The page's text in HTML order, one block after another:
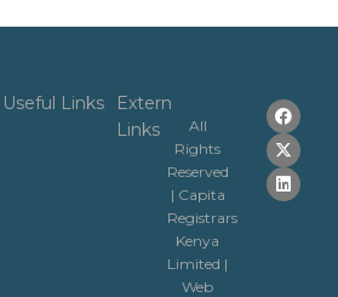
Useful Links
Extern
Links
All
Rights
Reserved
| Capita
Registrars
Kenya
Limited |
Web